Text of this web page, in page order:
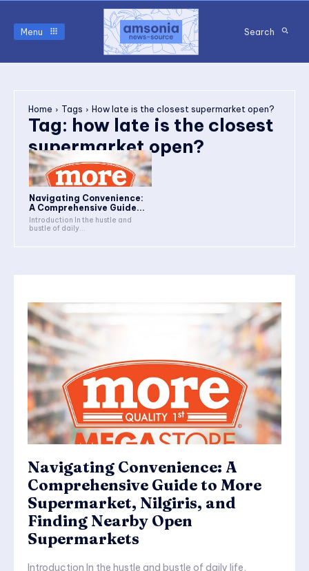
Menu Search
Home Tags How late is the closest supermarket open?
Tag: how late is the closest
supermarket open?
Navigating Convenience:
A Comprehensive Guide...
Introduction In the hustle and
bustle of daily...
Navigating Convenience: A
Comprehensive Guide to More
Supermarket, Nilgiris, and
Finding Nearby Open
Supermarkets
Introduction In the hustle and bustle of daily life,